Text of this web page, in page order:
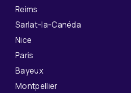
Reims
Sarlat-la-Canéda
Nice
Paris
Bayeux
Montpellier